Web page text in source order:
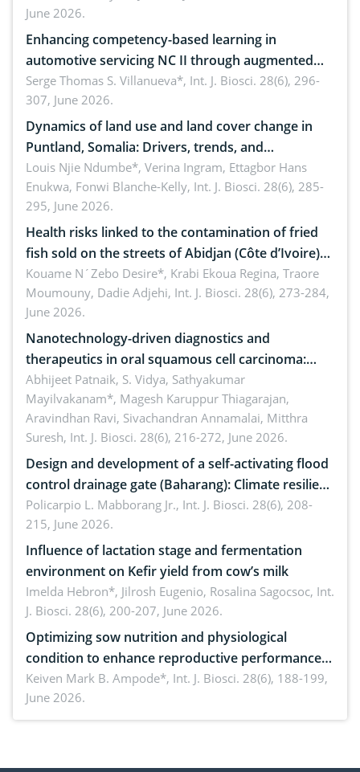
June 2026.
Enhancing competency-based learning in
automotive servicing NC II through augmented
reality: Implications for occupational health,
ergonomics, and environmental safety
Serge Thomas S. Villanueva*, Int. J. Biosci. 28(6), 296-
307, June 2026.
Dynamics of land use and land cover change in
Puntland, Somalia: Drivers, trends, and
implications for dryland ecosystem sustainability
Louis Njie Ndumbe*, Verina Ingram, Ettagbor Hans
Enukwa, Fonwi Blanche-Kelly, Int. J. Biosci. 28(6), 285-
295, June 2026.
Health risks linked to the contamination of fried
fish sold on the streets of Abidjan (Côte d’Ivoire)
by Staphylococcus aureus, Escherichia coli and
Bacillus cereus
Kouame N´Zebo Desire*, Krabi Ekoua Regina, Traore
Moumouny, Dadie Adjehi, Int. J. Biosci. 28(6), 273-284,
June 2026.
Nanotechnology-driven diagnostics and
therapeutics in oral squamous cell carcinoma:
Emerging technologies, clinical translation and
future perspectives
Abhijeet Patnaik, S. Vidya, Sathyakumar
Mayilvakanam*, Magesh Karuppur Thiagarajan,
Aravindhan Ravi, Sivachandran Annamalai, Mitthra
Suresh, Int. J. Biosci. 28(6), 216-272, June 2026.
Design and development of a self-activating flood
control drainage gate (Baharang): Climate resilient
solution
Policarpio L. Mabborang Jr., Int. J. Biosci. 28(6), 208-
215, June 2026.
Influence of lactation stage and fermentation
environment on Kefir yield from cow’s milk
Imelda Hebron*, Jilrosh Eugenio, Rosalina Sagocsoc, Int.
J. Biosci. 28(6), 200-207, June 2026.
Optimizing sow nutrition and physiological
condition to enhance reproductive performance,
piglet development, and productivity: Current
advances and future perspectives
Keiven Mark B. Ampode*, Int. J. Biosci. 28(6), 188-199,
June 2026.